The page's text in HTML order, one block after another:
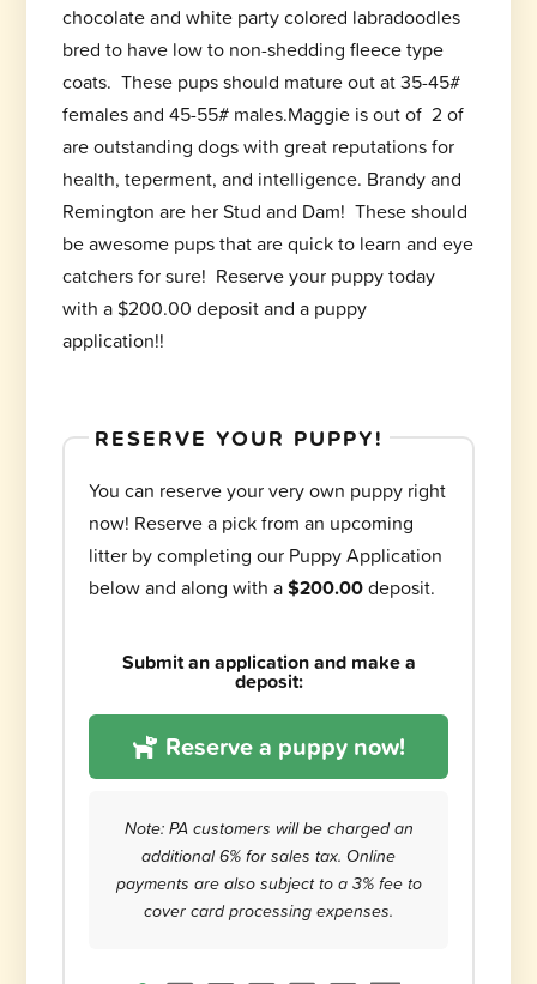
chocolate and white party colored labradoodles
bred to have low to non-shedding fleece type
coats. These pups should mature out at 35-45#
females and 45-55# males.Maggie is out of 2 of
are outstanding dogs with great reputations for
health, teperment, and intelligence. Brandy and
Remington are her Stud and Dam! These should
be awesome pups that are quick to learn and eye
catchers for sure! Reserve your puppy today
with a $200.00 deposit and a puppy
application!!
RESERVE YOUR PUPPY!
You can reserve your very own puppy right
now! Reserve a pick from an upcoming
litter by completing our Puppy Application
below and along with a$200.00deposit.
Submit an application and make a
deposit:
Reserve a puppy now!
Note: PA customers will be charged an
additional 6% for sales tax. Online
payments are also subject to a 3% fee to
cover card processing expenses.